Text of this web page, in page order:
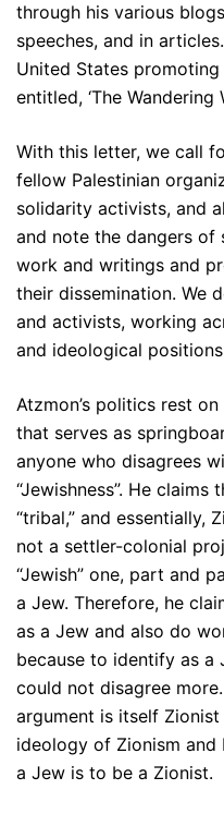
through his various
speeches, and in
United States
entitled, ‘The Wandering
With this letter, we call
fellow Palestinian
solidarity activists, and
and note the dangers of
work and writings and
their dissemination. We
and activists, working
and ideological
Atzmon’s politics rest
that serves as
anyone who disagrees
“Jewishness”. He
“tribal,” and essentially,
not a settler-colonial
“Jewish” one, part and
a Jew. Therefore, he
as a Jew and also do
because to identify as a
could not disagree
argument is itself
ideology of Zionism
a Jew is to be a Zionist.